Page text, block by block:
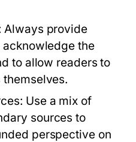
Always provide
the
to allow readers to
themselves.
Use a mix of
sources to
perspective on